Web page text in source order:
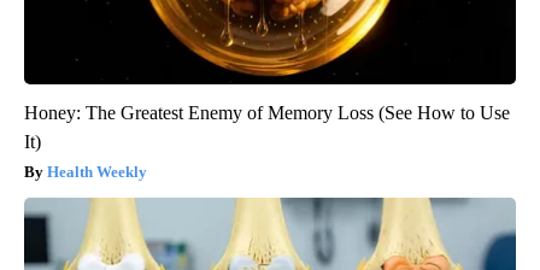
Honey: The Greatest Enemy of Memory Loss (See How to Use
It)
Health Weekly